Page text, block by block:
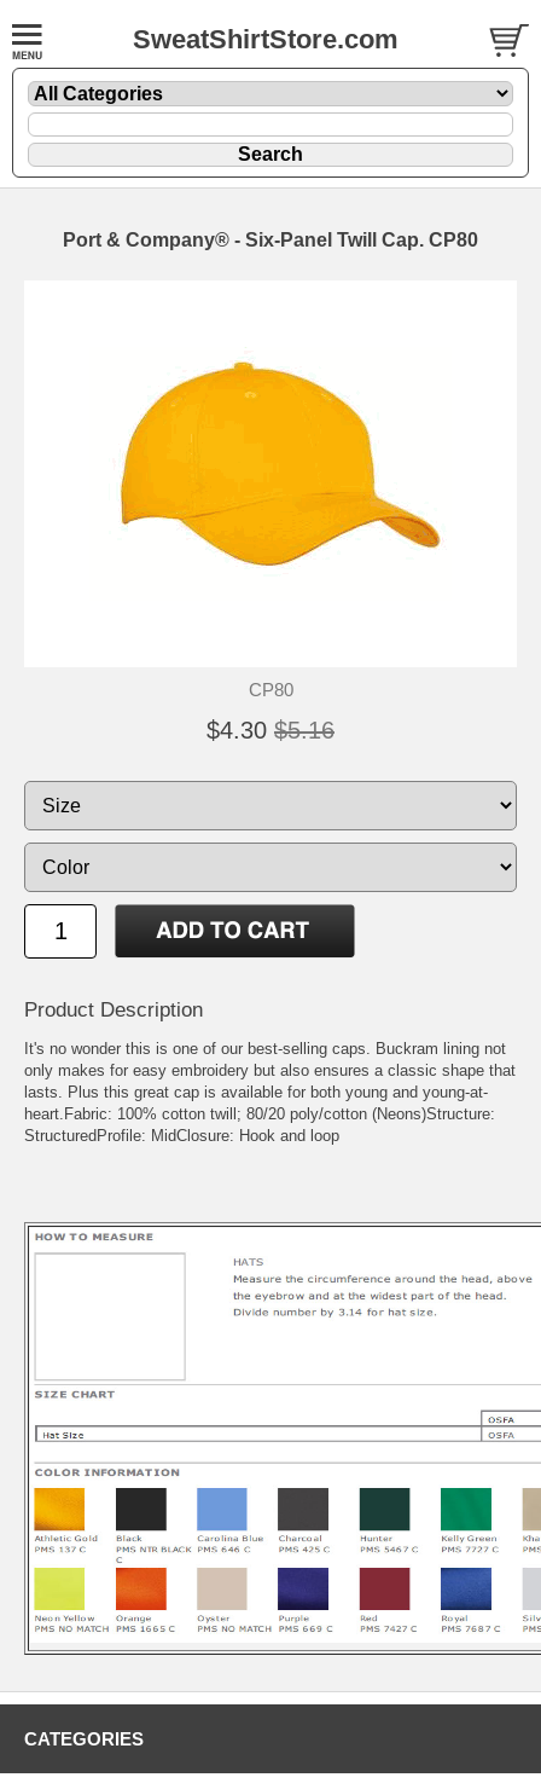
SweatShirtStore.com
Port & Company® - Six-Panel Twill Cap. CP80
CP80
$4.30 $5.16
Product Description
It's no wonder this is one of our best-selling caps. Buckram lining not
only makes for easy embroidery but also ensures a classic shape that
lasts. Plus this great cap is available for both young and young-at-
heart.Fabric: 100% cotton twill; 80/20 poly/cotton (Neons)Structure:
StructuredProfile: MidClosure: Hook and loop
CATEGORIES